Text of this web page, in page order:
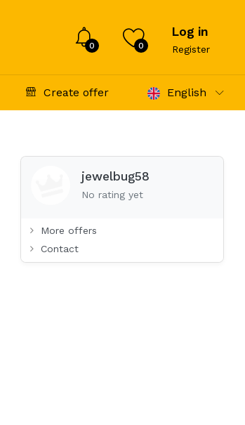
0 0
Log in
Register
Create offer English
jewelbug58
No rating yet
More offers
Contact